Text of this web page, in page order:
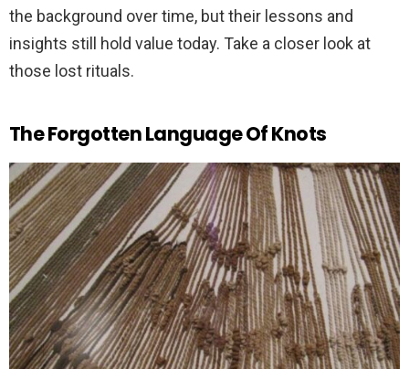
the background over time, but their lessons and
insights still hold value today. Take a closer look at
those lost rituals.
The Forgotten Language Of Knots